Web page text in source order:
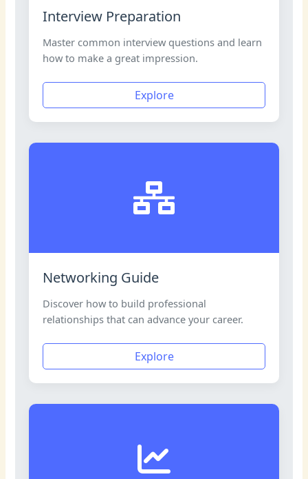
Interview Preparation
Master common interview questions and learn
how to make a great impression.
Explore
Networking Guide
Discover how to build professional
relationships that can advance your career.
Explore